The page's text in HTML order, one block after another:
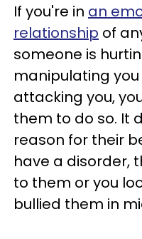
If you're in an
relationship of
someone is
manipulating
attacking you,
them to do so. It
reason for their
have a disorder,
to them or you
bullied them in